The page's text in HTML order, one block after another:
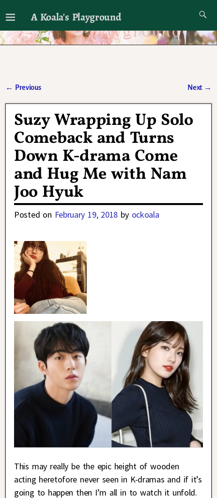
A Koala's Playground
I'll talk about dramas if I want to
← Previous Next →
Suzy Wrapping Up Solo
Comeback and Turns
Down K-drama Come
and Hug Me with Nam
Joo Hyuk
Posted on February 19, 2018 by ockoala
This may really be the epic height of wooden
acting heretofore never seen in K-dramas and if it’s
going to happen then I’m all in to watch it unfold.